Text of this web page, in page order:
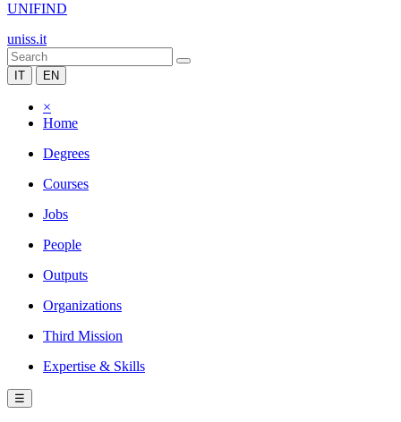
UNIFIND
uniss.it
IT EN
×
Home
Degrees
Courses
Jobs
People
Outputs
Organizations
Third Mission
Expertise & Skills
☰